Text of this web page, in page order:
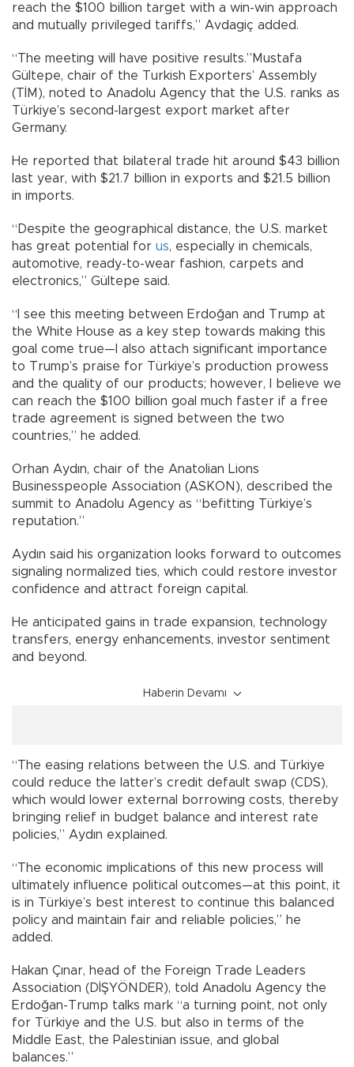
reach the $100 billion target with a win-win approach
and mutually privileged tariffs,” Avdagiç added.
“The meeting will have positive results.”Mustafa
Gültepe, chair of the Turkish Exporters’ Assembly
(TİM), noted to Anadolu Agency that the U.S. ranks as
Türkiye’s second-largest export market after
Germany.
He reported that bilateral trade hit around $43 billion
last year, with $21.7 billion in exports and $21.5 billion
in imports.
“Despite the geographical distance, the U.S. market
has great potential for us, especially in chemicals,
automotive, ready-to-wear fashion, carpets and
electronics,” Gültepe said.
“I see this meeting between Erdoğan and Trump at
the White House as a key step towards making this
goal come true—I also attach significant importance
to Trump’s praise for Türkiye’s production prowess
and the quality of our products; however, I believe we
can reach the $100 billion goal much faster if a free
trade agreement is signed between the two
countries,” he added.
Orhan Aydın, chair of the Anatolian Lions
Businesspeople Association (ASKON), described the
summit to Anadolu Agency as “befitting Türkiye’s
reputation.”
Aydın said his organization looks forward to outcomes
signaling normalized ties, which could restore investor
confidence and attract foreign capital.
He anticipated gains in trade expansion, technology
transfers, energy enhancements, investor sentiment
and beyond.
Haberin Devamı
“The easing relations between the U.S. and Türkiye
could reduce the latter’s credit default swap (CDS),
which would lower external borrowing costs, thereby
bringing relief in budget balance and interest rate
policies,” Aydın explained.
“The economic implications of this new process will
ultimately influence political outcomes—at this point, it
is in Türkiye’s best interest to continue this balanced
policy and maintain fair and reliable policies,” he
added.
Hakan Çınar, head of the Foreign Trade Leaders
Association (DİŞYÖNDER), told Anadolu Agency the
Erdoğan-Trump talks mark “a turning point, not only
for Türkiye and the U.S. but also in terms of the
Middle East, the Palestinian issue, and global
balances.”